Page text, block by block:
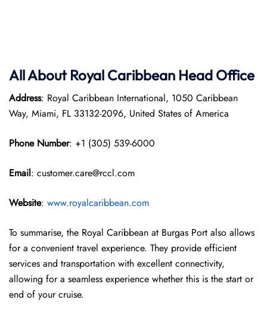
All About Royal Caribbean Head Office
Address: Royal Caribbean International, 1050 Caribbean
Way, Miami, FL 33132-2096, United States of America
Phone Number: +1 (305) 539-6000
Email: customer.care@rccl.com
Website: www.royalcaribbean.com
To summarise, the Royal Caribbean at Burgas Port also allows
for a convenient travel experience. They provide efficient
services and transportation with excellent connectivity,
allowing for a seamless experience whether this is the start or
end of your cruise.